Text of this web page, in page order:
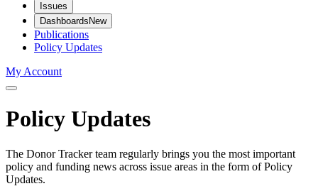
Issues
Dashboards New
Publications
Policy Updates
My Account
Policy Updates
The Donor Tracker team regularly brings you the most important
policy and funding news across issue areas in the form of Policy
Updates.